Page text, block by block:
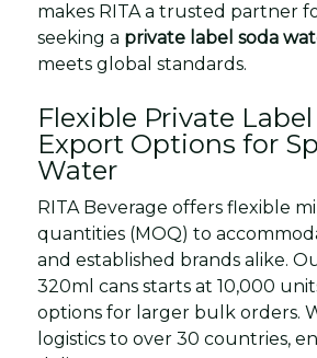
makes RITA a trusted partner
seeking a private label soda
meets global standards.
Flexible Private
Export Options for
Water
RITA Beverage offers flexible
quantities (MOQ) to
and established brands alike.
320ml cans starts at 10,000
options for larger bulk orders.
logistics to over 30 countries,